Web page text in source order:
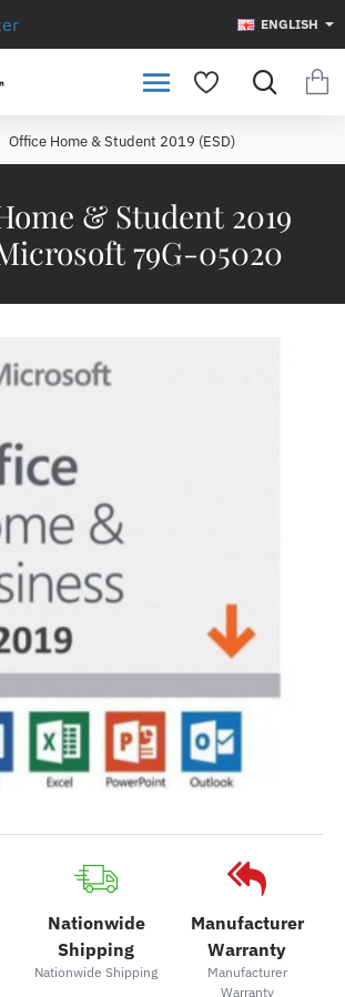
ENGLISH
& Student 2019
79G-05020
Office Home & Student 2019 (ESD)
Nationwide
Shipping
Nationwide Shipping
Manufacturer
Warranty
Manufacturer
Warranty